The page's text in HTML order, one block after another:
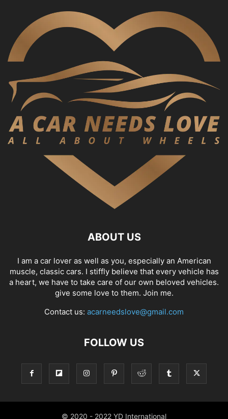
ABOUT US
I am a car lover as well as you, especially an American
muscle, classic cars. I stiffly believe that every vehicle has
a heart, we have to take care of our own beloved vehicles.
give some love to them. Join me.
Contact us: acarneedslove@gmail.com
FOLLOW US
© 2020 - 2022 YD International